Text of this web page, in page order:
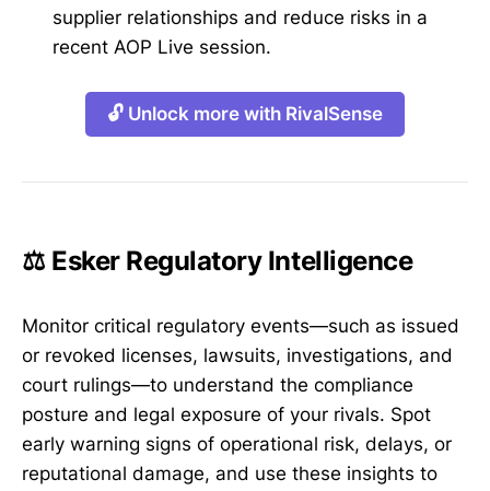
supplier relationships and reduce risks in a
recent AOP Live session.
🔓 Unlock more with RivalSense
⚖️ Esker Regulatory Intelligence
Monitor critical regulatory events—such as issued
or revoked licenses, lawsuits, investigations, and
court rulings—to understand the compliance
posture and legal exposure of your rivals. Spot
early warning signs of operational risk, delays, or
reputational damage, and use these insights to